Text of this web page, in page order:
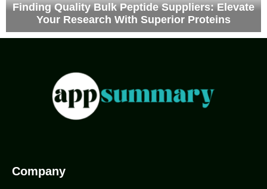
Finding Quality Bulk Peptide Suppliers: Elevate
Your Research With Superior Proteins
Company